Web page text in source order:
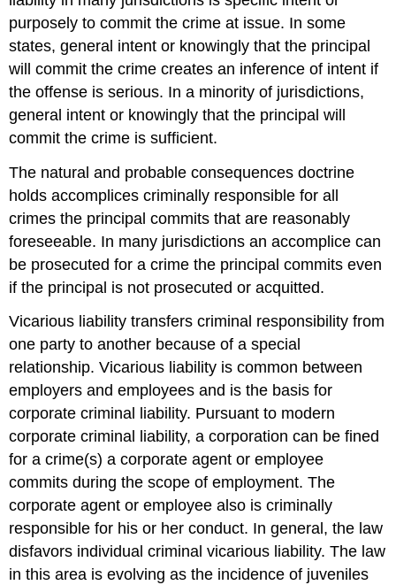
purposely to commit the crime at issue. In some
states, general intent or knowingly that the principal
will commit the crime creates an inference of intent if
the offense is serious. In a minority of jurisdictions,
general intent or knowingly that the principal will
commit the crime is sufficient.
The natural and probable consequences doctrine
holds accomplices criminally responsible for all
crimes the principal commits that are reasonably
foreseeable. In many jurisdictions an accomplice can
be prosecuted for a crime the principal commits even
if the principal is not prosecuted or acquitted.
Vicarious liability transfers criminal responsibility from
one party to another because of a special
relationship. Vicarious liability is common between
employers and employees and is the basis for
corporate criminal liability. Pursuant to modern
corporate criminal liability, a corporation can be fined
for a crime(s) a corporate agent or employee
commits during the scope of employment. The
corporate agent or employee also is criminally
responsible for his or her conduct. In general, the law
disfavors individual criminal vicarious liability. The law
in this area is evolving as the incidence of juveniles